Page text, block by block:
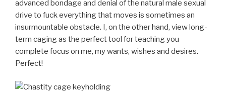
advanced bondage and denial of the natural male sexual
drive to fuck everything that moves is sometimes an
insurmountable obstacle. I, on the other hand, view long-
term caging as the perfect tool for teaching you
complete focus on me, my wants, wishes and desires.
Perfect!